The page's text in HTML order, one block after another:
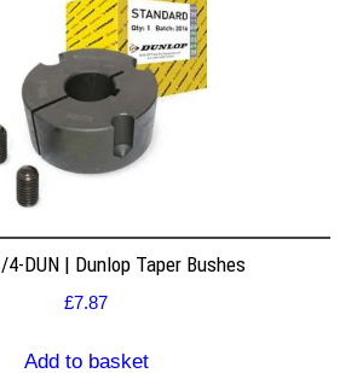
4-DUN | Dunlop Taper Bushes
£7.87
Add to basket